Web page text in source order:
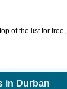
of the list for free,
in Durban